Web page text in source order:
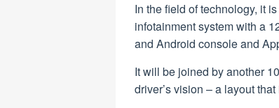
In the field of technology, it
infotainment system with a
and Android console and
It will be joined by another
driver’s vision – a layout